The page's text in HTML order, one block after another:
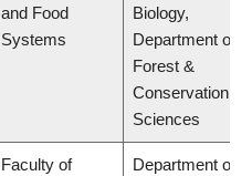
and Food
Systems
Biology,
Department of
Forest &
Conservation
Sciences
Faculty of
Department of